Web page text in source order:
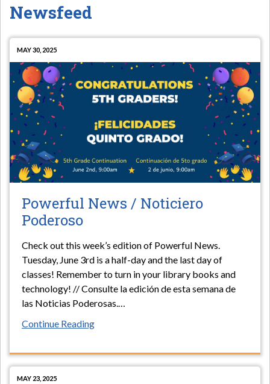
Newsfeed
MAY 30, 2025
Powerful News / Noticiero
Poderoso
Check out this week’s edition of Powerful News.
Tuesday, June 3rd is a half-day and the last day of
classes! Remember to turn in your library books and
technology! // Consulte la edición de esta semana de
las Noticias Poderosas.…
Continue Reading
MAY 23, 2025